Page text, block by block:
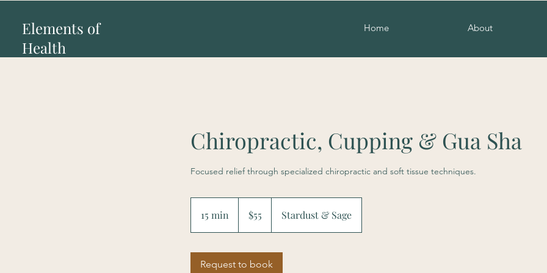
Elements of
Health
Home About
Chiropractic, Cupping & Gua Sha
Focused relief through specialized chiropractic and soft tissue techniques.
15 min
5
dollars
$55 Stardust & Sage
Request to book